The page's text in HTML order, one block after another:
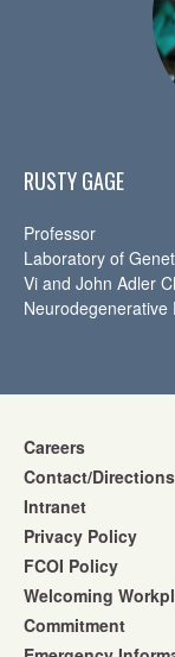
RUSTY GAGE
Professor
Laboratory of
Vi and John Adler
Neurodegenerative
Careers
Contact/Directions
Intranet
Privacy Policy
FCOI Policy
Welcoming
Commitment